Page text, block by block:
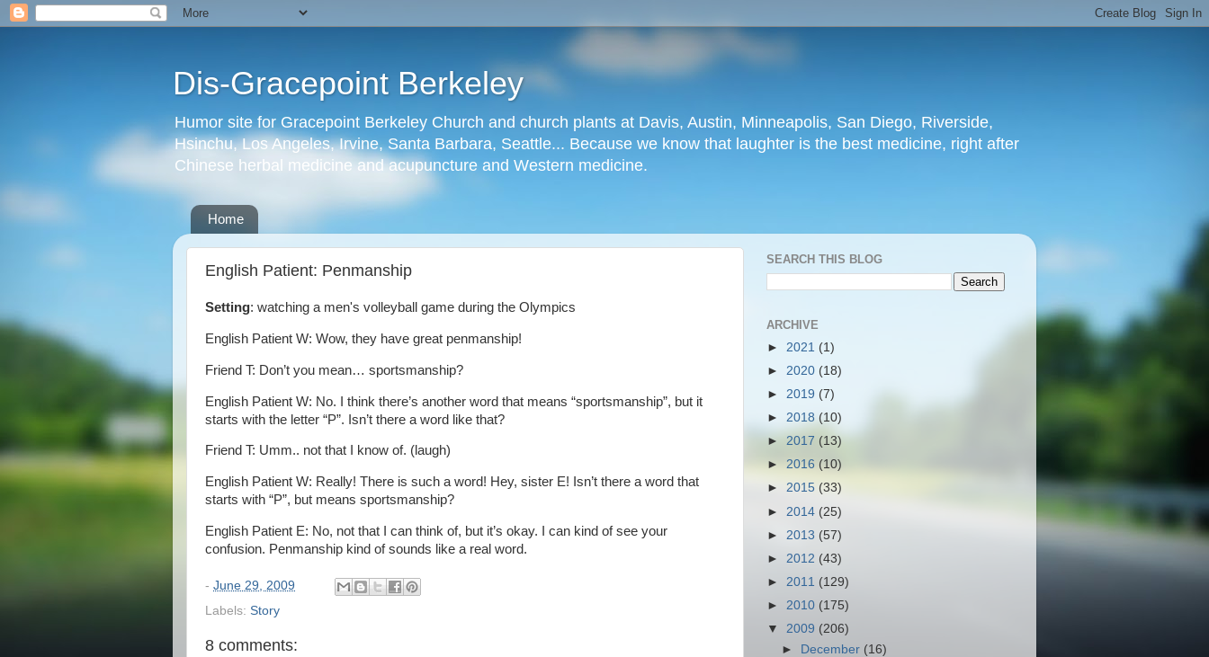
Dis-Gracepoint Berkeley
Humor site for Gracepoint Berkeley Church and church plants at Davis, Austin, Minneapolis, San Diego, Riverside,
Hsinchu, Los Angeles, Irvine, Santa Barbara, Seattle... Because we know that laughter is the best medicine, right after
Chinese herbal medicine and acupuncture and Western medicine.
Home
English Patient: Penmanship
Setting: watching a men's volleyball game during the Olympics
English Patient W: Wow, they have great penmanship!
Friend T: Don’t you mean… sportsmanship?
English Patient W: No. I think there’s another word that means “sportsmanship”, but it
starts with the letter “P”. Isn’t there a word like that?
Friend T: Umm.. not that I know of. (laugh)
English Patient W: Really! There is such a word! Hey, sister E! Isn’t there a word that
starts with “P”, but means sportsmanship?
English Patient E: No, not that I can think of, but it’s okay. I can kind of see your
confusion. Penmanship kind of sounds like a real word.
- June 29, 2009
Labels: Story
8 comments:
SEARCH THIS BLOG
ARCHIVE
► 2021 (1)
► 2020 (18)
► 2019 (7)
► 2018 (10)
► 2017 (13)
► 2016 (10)
► 2015 (33)
► 2014 (25)
► 2013 (57)
► 2012 (43)
► 2011 (129)
► 2010 (175)
▼ 2009 (206)
►
December (16)